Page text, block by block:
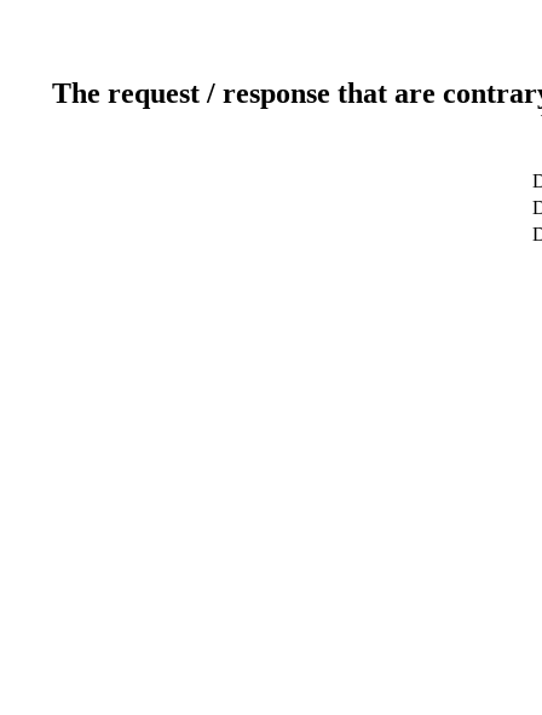
The request / response that are